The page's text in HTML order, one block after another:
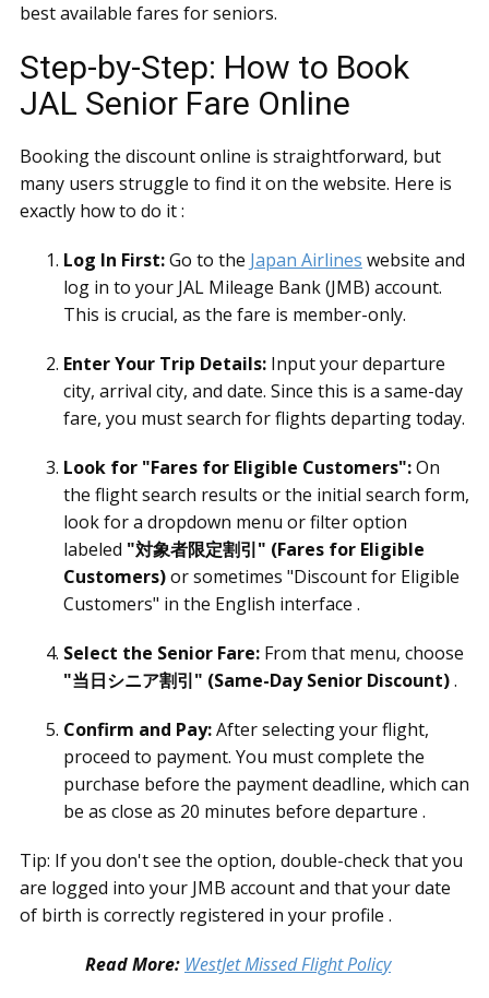
best available fares for seniors.
Step-by-Step: How to Book
JAL Senior Fare Online
Booking the discount online is straightforward, but
many users struggle to find it on the website. Here is
exactly how to do it :
Log In First:Go to the Japan Airlines website and
log in to your JAL Mileage Bank (JMB) account.
This is crucial, as the fare is member-only.
Enter Your Trip Details: Input your departure
city, arrival city, and date. Since this is a same-day
fare, you must search for flights departing today.
Look for "Fares for Eligible Customers":On
the flight search results or the initial search form,
look for a dropdown menu or filter option
labeled "対象者限定割引" (Fares for Eligible
Customers)or sometimes "Discount for Eligible
Customers" in the English interface .
Select the Senior Fare: From that menu, choose
"当日シニア割引" (Same-Day Senior Discount).
Confirm and Pay:After selecting your flight,
proceed to payment. You must complete the
purchase before the payment deadline, which can
be as close as 20 minutes before departure .
Tip: If you don't see the option, double-check that you
are logged into your JMB account and that your date
of birth is correctly registered in your profile .
Read More: WestJet Missed Flight Policy